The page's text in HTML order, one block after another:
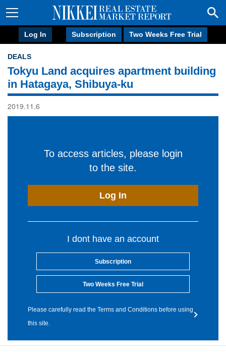
Log In Subscription Two Weeks Free Trial
DEALS
Tokyu Land acquires apartment building
in Hatagaya, Shibuya-ku
2019.11.6
To access articles, please login
to the site.
Log In
I dont have an account
Subscription
Two Weeks Free Trial
Please carefully read the Terms and Conditions before using
this site.